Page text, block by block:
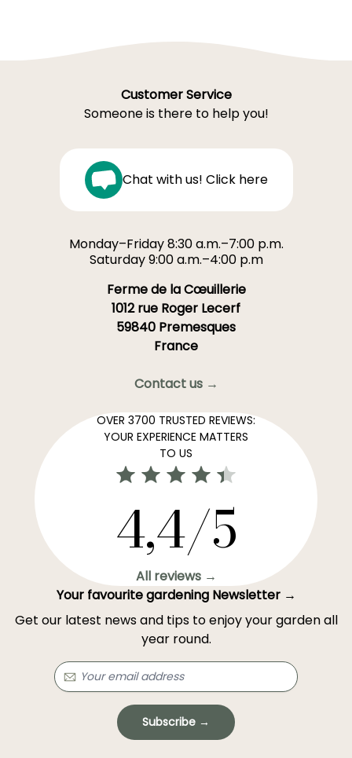
Customer Service
Someone is there to help you!
Chat with us! Click here
Monday–Friday 8:30 a.m.–7:00 p.m.
Saturday 9:00 a.m.–4:00 p.m
Ferme de la Cœuillerie
1012 rue Roger Lecerf
59840 Premesques
France
Contact us →
OVER 3700 TRUSTED REVIEWS:
YOUR EXPERIENCE MATTERS
TO US
4,4/5
All reviews →
Your favourite gardening Newsletter →
Get our latest news and tips to enjoy your garden all
year round.
Subscribe →